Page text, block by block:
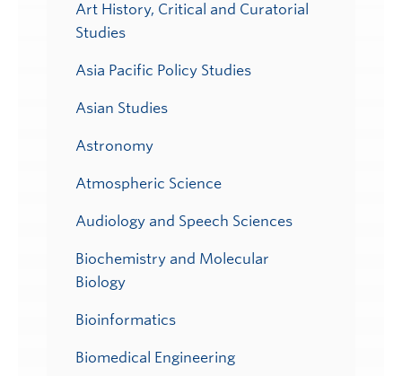
Art History, Critical and Curatorial
Studies
Asia Pacific Policy Studies
Asian Studies
Astronomy
Atmospheric Science
Audiology and Speech Sciences
Biochemistry and Molecular
Biology
Bioinformatics
Biomedical Engineering